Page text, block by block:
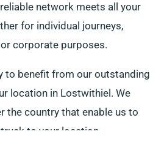
network meets all your
for individual journeys,
corporate purposes.
to benefit from our outstanding
location in Lostwithiel. We
the country that enable us to
to your location.